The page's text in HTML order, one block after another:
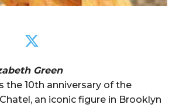
Green
the 10th anniversary of the
an iconic figure in Brooklyn